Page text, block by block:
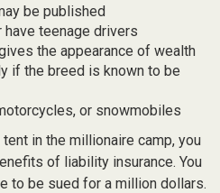
be published
teenage drivers
the appearance of wealth
if the breed is known to be
or snowmobiles
tent in the millionaire camp, you
of liability insurance. You
to be sued for a million dollars.